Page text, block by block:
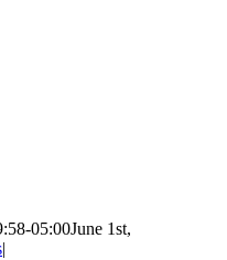
05:00June 1st,
|